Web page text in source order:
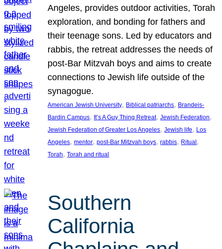
Angeles, provides outdoor activities, Torah
exploration, and bonding for fathers and
their teenage sons. Led by educators and
rabbis, the retreat addresses the needs of
post-Bar Mitzvah boys and aims to create
connections to Jewish life outside of the
synagogue.
American Jewish University, Biblical patriarchs, Brandeis-
Bardin Campus, It’s A Guy Thing Retreat, Jewish Federation
Jewish Federation of Greater Los Angeles, Jewish life, Los
Angeles, mentor, post-Bar Mitzvah boys, rabbis, Ritual
Torah, Torah and ritual
Southern
California